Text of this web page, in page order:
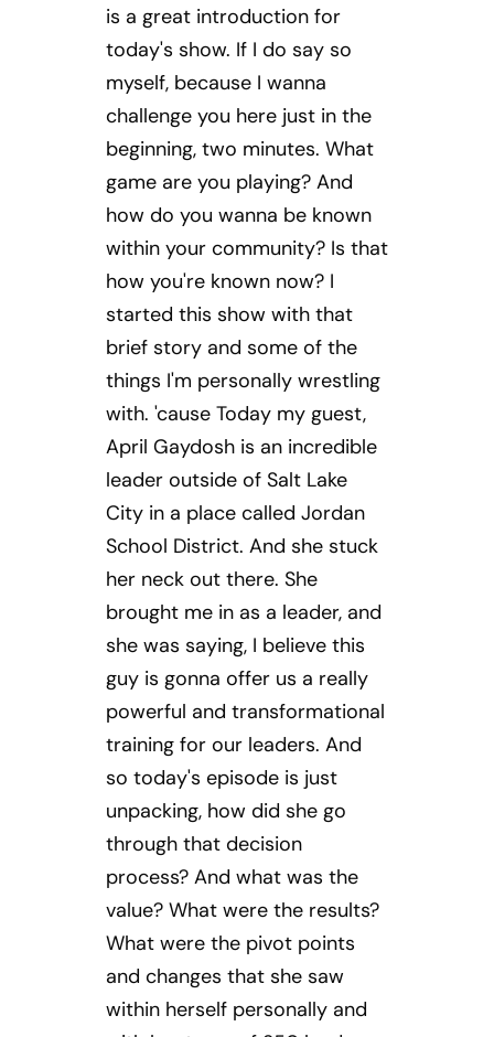
is a great introduction for
today's show. If I do say so
myself, because I wanna
challenge you here just in the
beginning, two minutes. What
game are you playing? And
how do you wanna be known
within your community? Is that
how you're known now? I
started this show with that
brief story and some of the
things I'm personally wrestling
with. 'cause Today my guest,
April Gaydosh is an incredible
leader outside of Salt Lake
City in a place called Jordan
School District. And she stuck
her neck out there. She
brought me in as a leader, and
she was saying, I believe this
guy is gonna offer us a really
powerful and transformational
training for our leaders. And
so today's episode is just
unpacking, how did she go
through that decision
process? And what was the
value? What were the results?
What were the pivot points
and changes that she saw
within herself personally and